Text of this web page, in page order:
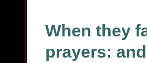
When they
prayers: